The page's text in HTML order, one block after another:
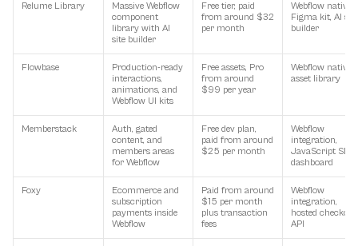
Relume Library
Massive Webflow
component
library with AI
site builder
Free tier, paid
from around $32
per month
Webflow native,
Figma kit, AI site
builder
Flowbase
Production-ready
interactions,
animations, and
Webflow UI kits
Free assets, Pro
from around
$99 per year
Webflow native,
asset library
Memberstack
Auth, gated
content, and
members areas
for Webflow
Free dev plan,
paid from around
$25 per month
Webflow
integration,
JavaScript SDK,
dashboard
Foxy
Ecommerce and
subscription
payments inside
Webflow
Paid from around
$15 per month
plus transaction
fees
Webflow
integration,
hosted checkout,
API